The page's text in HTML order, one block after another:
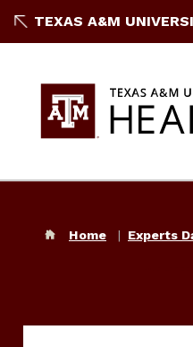
TEXAS A&M
Home Experts